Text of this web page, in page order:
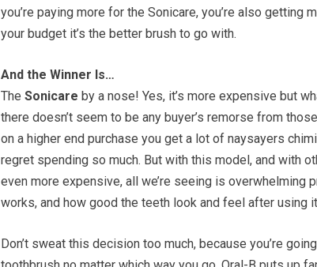
you’re paying more for the Sonicare, you’re also getting
your budget it’s the better brush to go with.
And the Winner Is…
The Sonicare by a nose! Yes, it’s more expensive but
there doesn’t seem to be any buyer’s remorse from
on a higher end purchase you get a lot of naysayers
regret spending so much. But with this model, and with
even more expensive, all we’re seeing is overwhelming
works, and how good the teeth look and feel after using
Don’t sweat this decision too much, because you’re